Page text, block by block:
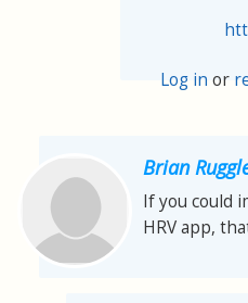
Log in or
Brian
If you could
HRV app,